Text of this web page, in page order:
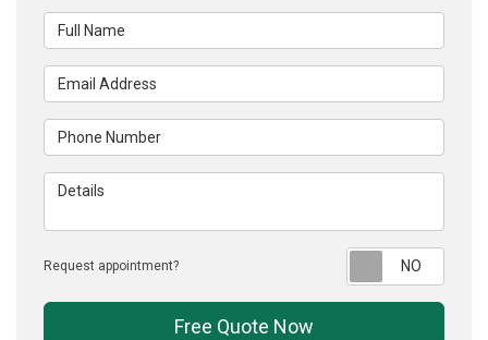
Full Name
Email Address
Phone Number
Details
Request appointment?
Free Quote Now